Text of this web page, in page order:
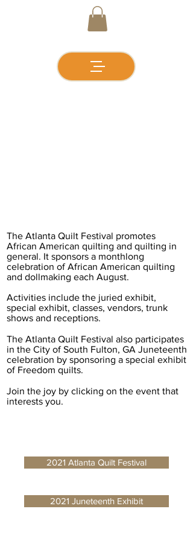
The Atlanta Quilt Festival promotes
African American quilting and quilting in
general. It sponsors a monthlong
celebration of African American quilting
and dollmaking each August.
Activities include the juried exhibit,
special exhibit, classes, vendors, trunk
shows and receptions.
The Atlanta Quilt Festival also participates
in the City of South Fulton, GA Juneteenth
celebration by sponsoring a special exhibit
of Freedom quilts.
Join the joy by clicking on the event that
interests you.
2021 Atlanta Quilt Festival
2021 Juneteenth Exhibit